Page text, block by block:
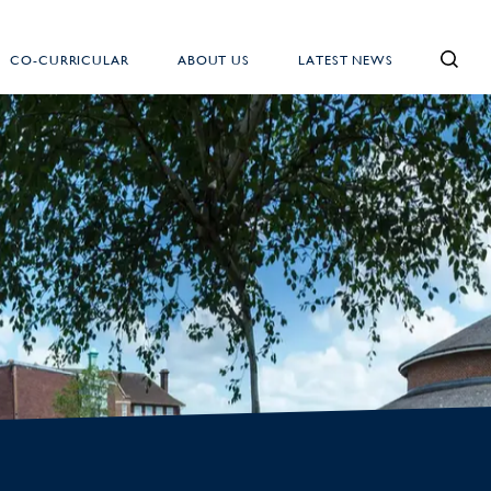
CO-CURRICULAR ABOUT US LATEST NEWS